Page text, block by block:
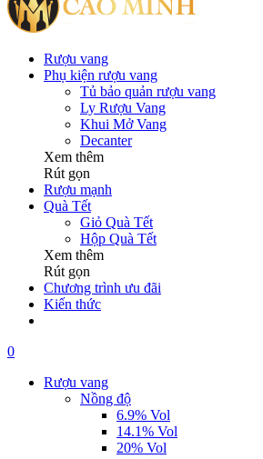
Rượu vang
Phụ kiện rượu vang
Tủ bảo quản rượu vang
Ly Rượu Vang
Khui Mở Vang
Decanter
Xem thêm
Rút gọn
Rượu mạnh
Quà Tết
Giỏ Quà Tết
Hộp Quà Tết
Xem thêm
Rút gọn
Chương trình ưu đãi
Kiến thức
0
Rượu vang
Nồng độ
6.9% Vol
14.1% Vol
20% Vol